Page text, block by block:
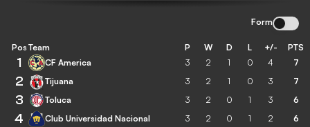
Form
Pos Team P W D L +/- PTS
1 CF America 3 2 1 0 4 7
2 Tijuana 3 2 1 0 3 7
3 Toluca 3 2 0 1 3 6
4 Club Universidad Nacional 3 2 0 1 2 6